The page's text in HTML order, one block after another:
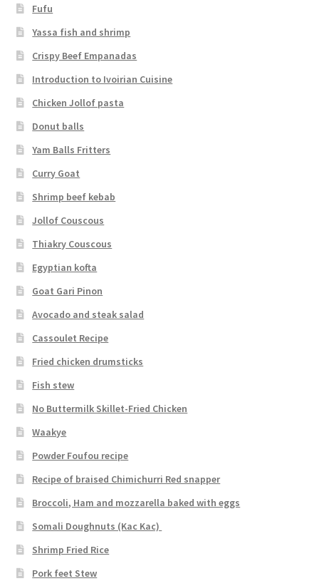
Fufu
Yassa fish and shrimp
Crispy Beef Empanadas
Introduction to Ivoirian Cuisine
Chicken Jollof pasta
Donut balls
Yam Balls Fritters
Curry Goat
Shrimp beef kebab
Jollof Couscous
Thiakry Couscous
Egyptian kofta
Goat Gari Pinon
Avocado and steak salad
Cassoulet Recipe
Fried chicken drumsticks
Fish stew
No Buttermilk Skillet-Fried Chicken
Waakye
Powder Foufou recipe
Recipe of braised Chimichurri Red snapper
Broccoli, Ham and mozzarella baked with eggs
Somali Doughnuts (Kac Kac)
Shrimp Fried Rice
Pork feet Stew